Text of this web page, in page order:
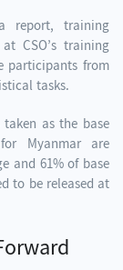
report, training
CSO’s training
participants from
tasks.
as the base
Myanmar are
and 61% of base
to be released at